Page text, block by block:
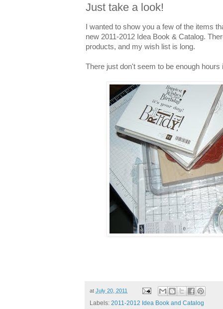
Just take a look!
I wanted to show you a few of the items
new 2011-2012 Idea Book & Catalog.
products, and my wish list is long.
There just don't seem to be enough
at July 20, 2011
Labels: 2011-2012 Idea Book and Catalog